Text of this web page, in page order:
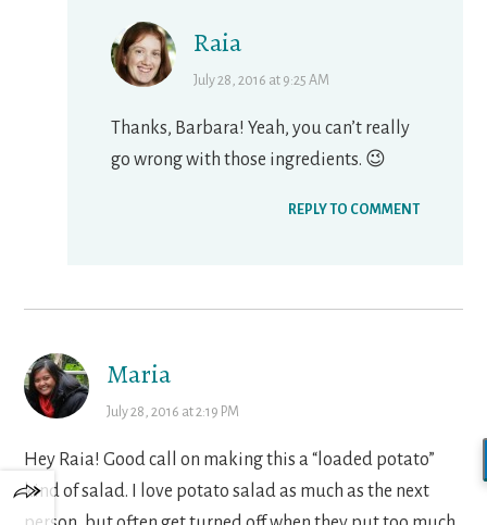
Raia
July 28, 2016 at 9:25 AM
Thanks, Barbara! Yeah, you can’t really
go wrong with those ingredients. 😉
REPLY TO COMMENT
Maria
July 28, 2016 at 2:19 PM
Hey Raia! Good call on making this a “loaded potato”
kind of salad. I love potato salad as much as the next